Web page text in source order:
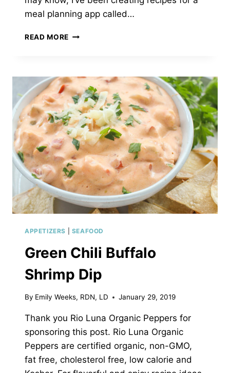
meal planning app called…
READ MORE GRILLED
GUACAMOLE
&
PICO
DE
GALLO
APPETIZERS SEAFOOD
Green Chili Buffalo
Shrimp Dip
By Emily Weeks, RDN, LD January 29, 2019
Thank you Rio Luna Organic Peppers for
sponsoring this post. Rio Luna Organic
Peppers are certified organic, non-GMO,
fat free, cholesterol free, low calorie and